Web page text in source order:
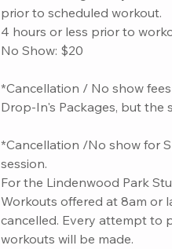
prior to scheduled workout.
4 hours or less prior to
No Show: $20
*Cancellation / No show
Drop-In's Packages, but the
*Cancellation /No show for
session.
For the Lindenwood Park
Workouts offered at 8am or
cancelled. Every attempt to
workouts will be made.